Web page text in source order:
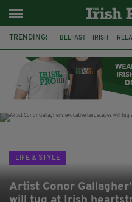
TRENDING: BELFAST IRISH
THE CLADDAGH RING
LIFE & STYLE
Artist Conor